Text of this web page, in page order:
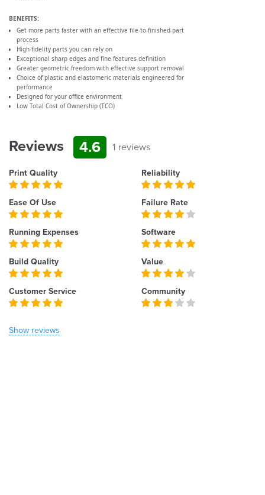
BENEFITS:
Get more parts faster with an effective file-to-finished-part
process
High-fidelity parts you can rely on
Exceptional sharp edges and fine features definition
Greater geometric freedom with effective support removal
Choice of plastic and elastomeric materials engineered for
performance
Designed for your office environment
Low Total Cost of Ownership (TCO)
Reviews 4.6 1 reviews
Print Quality Reliability
Ease Of Use Failure Rate
Running Expenses Software
Build Quality Value
Customer Service Community
Show reviews